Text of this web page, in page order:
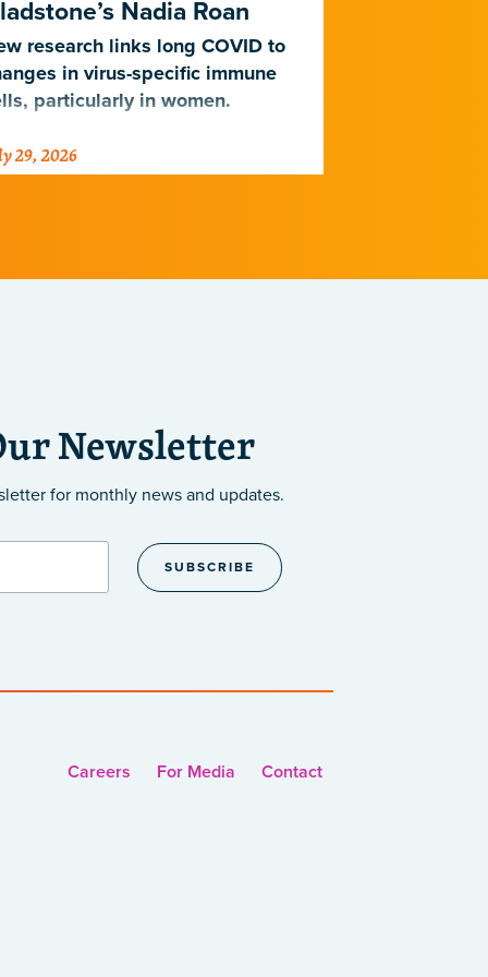
Nadia Roan
research links long COVID to
in virus-specific immune
particularly in women.
29, 2026
Newsletter
for monthly news and updates.
Careers For Media Contact